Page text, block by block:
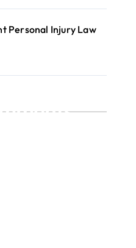
Personal Injury Law